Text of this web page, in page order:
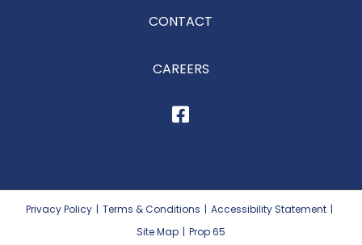
CONTACT
CAREERS
Privacy Policy | Terms & Conditions | Accessibility Statement |
Site Map | Prop 65